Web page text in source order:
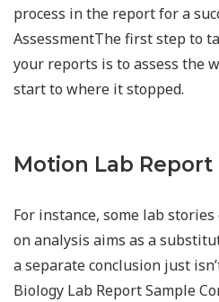
process in the report for a
AssessmentThe first step to
your reports is to assess the
start to where it stopped.
Motion Lab
For instance, some lab
on analysis aims as a
a separate conclusion just
Biology Lab Report Sample